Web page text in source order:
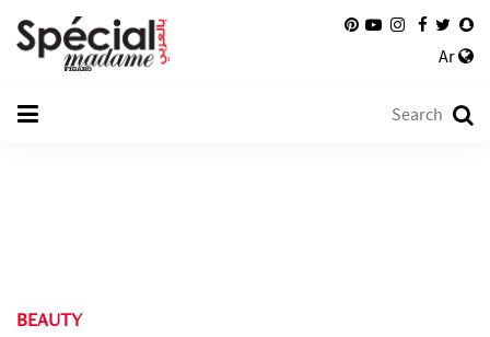
Ar
BEAUTY